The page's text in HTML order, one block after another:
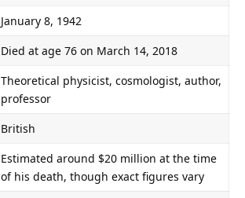
January 8, 1942
Died at age 76 on March 14, 2018
Theoretical physicist, cosmologist, author,
professor
British
Estimated around $20 million at the time
of his death, though exact figures vary